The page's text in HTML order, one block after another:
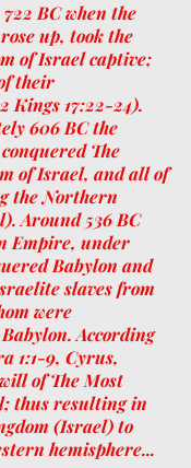
BC when the
up, took the
of Israel captive;
their
Kings 17:22-24).
606 BC the
The
of Israel, and all of
the Northern
Around 536 BC
Empire, under
Babylon and
slaves from
were
According
1:1-9, Cyrus,
of The Most
thus resulting in
(Israel) to
hemisphere...